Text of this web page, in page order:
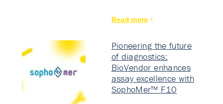
Read more
Pioneering the future
of diagnostics:
BioVendor enhances
assay excellence with
SophoMer™ F10